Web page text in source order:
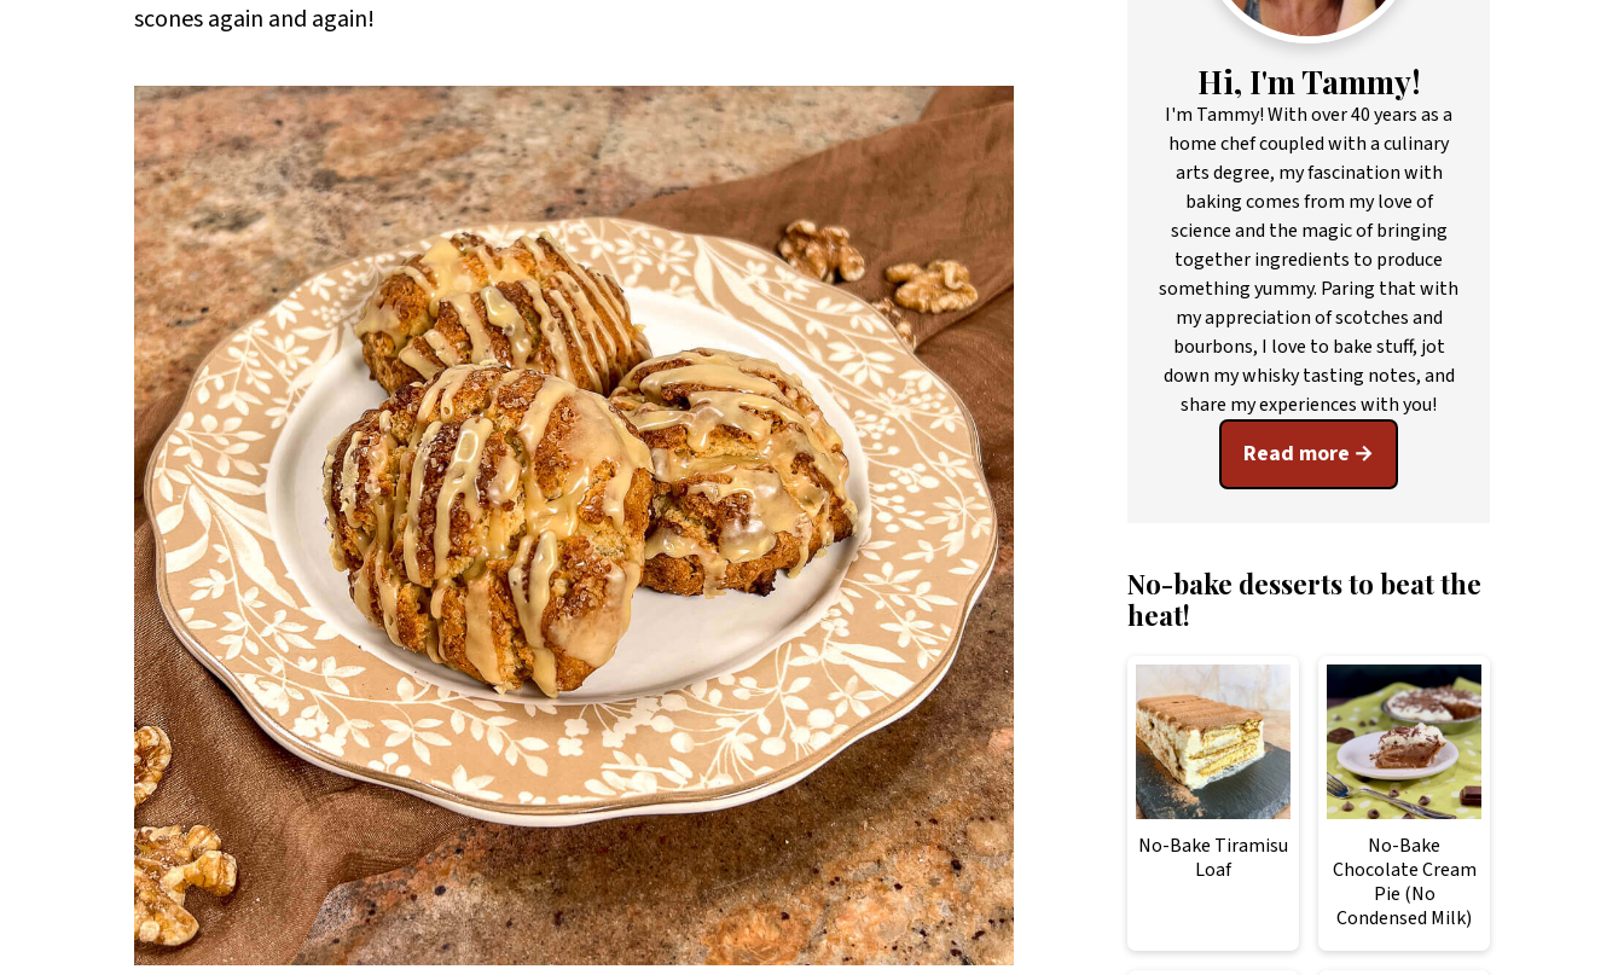
scones again and again!
Hi, I'm Tammy!
I'm Tammy! With over 40 years as a
home chef coupled with a culinary
arts degree, my fascination with
baking comes from my love of
science and the magic of bringing
together ingredients to produce
something yummy. Paring that with
my appreciation of scotches and
bourbons, I love to bake stuff, jot
down my whisky tasting notes, and
share my experiences with you!
Read more
No-bake desserts to beat the
heat!
No-Bake Tiramisu
Loaf
No-Bake
Chocolate Cream
Pie (No
Condensed Milk)